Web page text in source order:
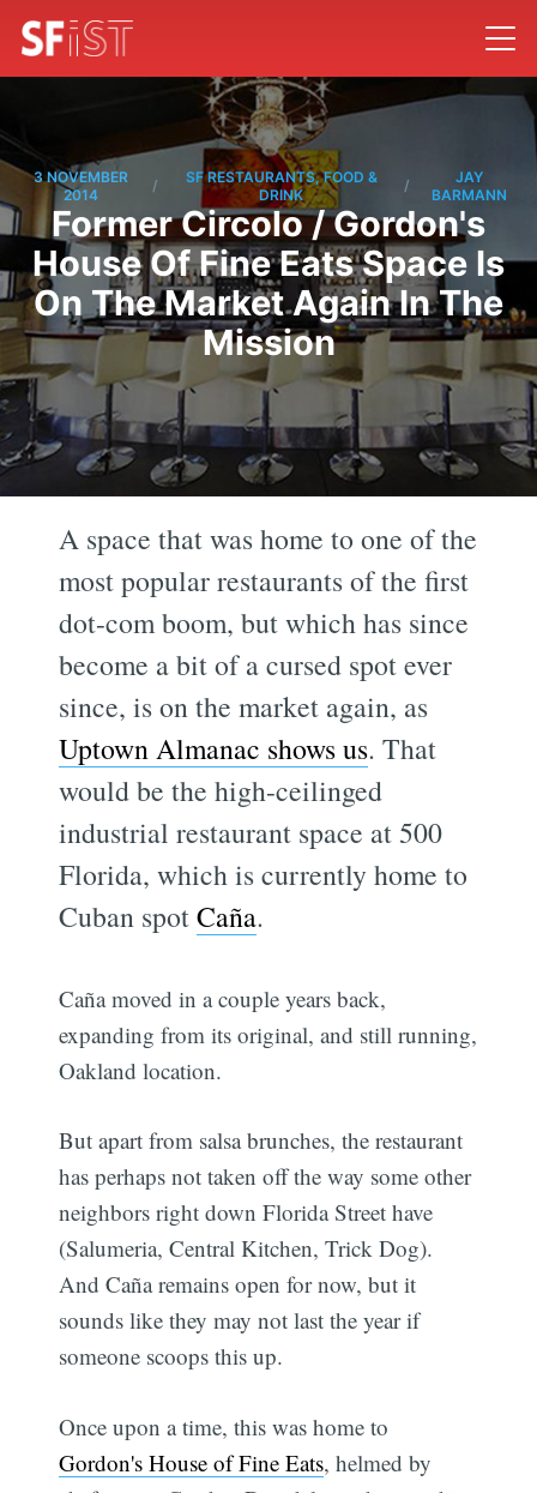
3 NOVEMBER
2014
/
SF RESTAURANTS, FOOD &
DRINK
/
JAY
BARMANN
Former Circolo / Gordon's
House Of Fine Eats Space Is
On The Market Again In The
Mission
A space that was home to one of the
most popular restaurants of the first
dot-com boom, but which has since
become a bit of a cursed spot ever
since, is on the market again, as
Uptown Almanac shows us. That
would be the high-ceilinged
industrial restaurant space at 500
Florida, which is currently home to
Cuban spotCaña.
Caña moved in a couple years back,
expanding from its original, and still running,
Oakland location.
But apart from salsa brunches, the restaurant
has perhaps not taken off the way some other
neighbors right down Florida Street have
(Salumeria, Central Kitchen, Trick Dog).
And Caña remains open for now, but it
sounds like they may not last the year if
someone scoops this up.
Once upon a time, this was home to
Gordon's House of Fine Eats, helmed by